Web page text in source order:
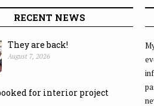
RECENT NEWS
They are back!
August 7, 2026
for interior project